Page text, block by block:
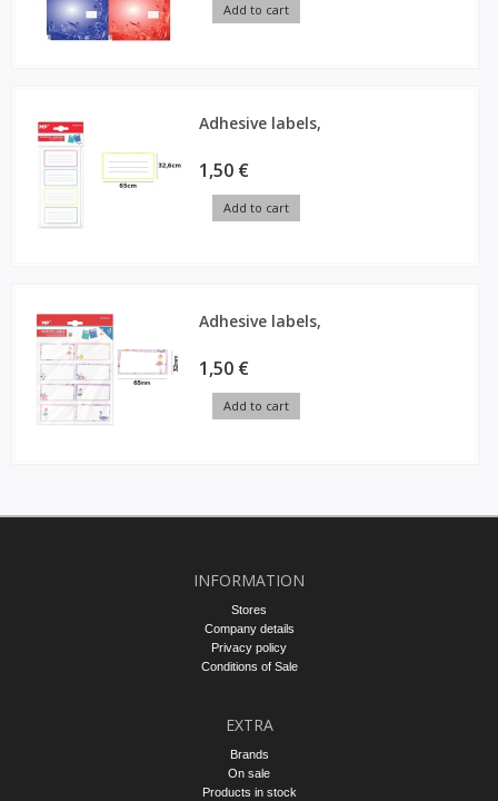
Add to cart
Adhesive labels,
1,50 €
Add to cart
Adhesive labels,
1,50 €
Add to cart
INFORMATION
Stores
Company details
Privacy policy
Conditions of Sale
EXTRA
Brands
On sale
Products in stock